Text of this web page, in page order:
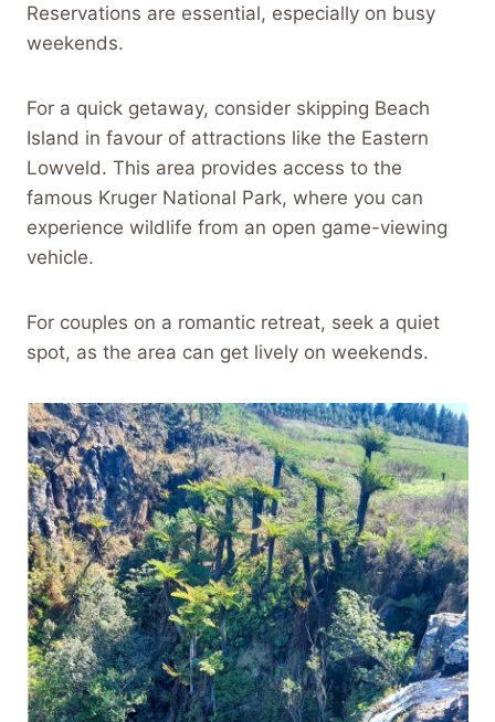
Reservations are essential, especially on busy
weekends.
For a quick getaway, consider skipping Beach
Island in favour of attractions like the Eastern
Lowveld. This area provides access to the
famous Kruger National Park, where you can
experience wildlife from an open game-viewing
vehicle.
For couples on a romantic retreat, seek a quiet
spot, as the area can get lively on weekends.